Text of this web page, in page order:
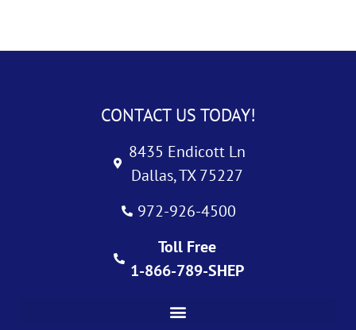
CONTACT US TODAY!
8435 Endicott Ln
Dallas, TX 75227
972-926-4500
Toll Free
1-866-789-SHEP